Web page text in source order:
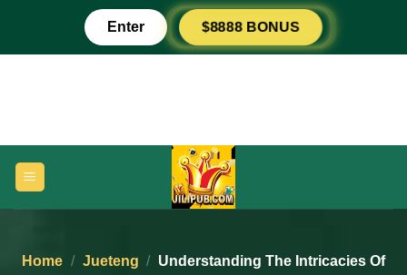
content
Enter $8888 BONUS
Home / Jueteng / Understanding The Intricacies Of